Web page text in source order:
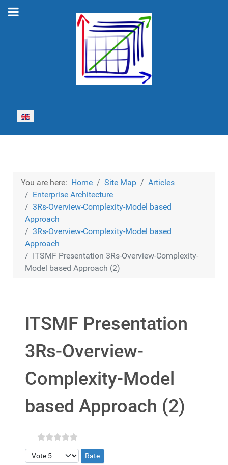
Select your language
You are here: Home Site Map
Articles
Enterprise Architecture
3Rs-Overview-Complexity-Model based
Approach
3Rs-Overview-Complexity-Model based
Approach
ITSMF Presentation 3Rs-Overview-Complexity-
Model based Approach (2)
ITSMF Presentation
3Rs-Overview-
Complexity-Model
based Approach (2)
Please Rate